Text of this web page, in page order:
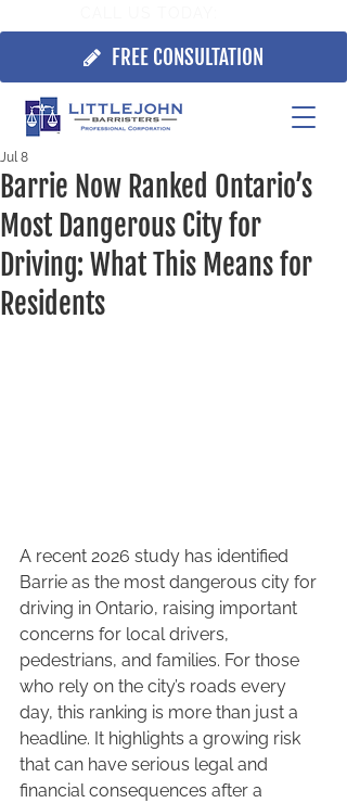
FREE CONSULTATION
Barrie Now Ranked Ontario’s
Most Dangerous City for
Driving: What This Means for
Residents
Jul 8
A recent 2026 study has identified
Barrie as the most dangerous city for
driving in Ontario, raising important
concerns for local drivers,
pedestrians, and families. For those
who rely on the city’s roads every
day, this ranking is more than just a
headline. It highlights a growing risk
that can have serious legal and
financial consequences after a